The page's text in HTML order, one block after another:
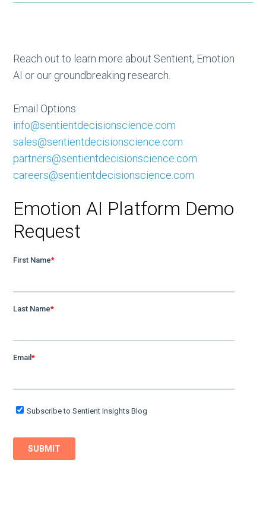
Reach out to learn more about Sentient, Emotion
AI or our groundbreaking research.
Email Options:
info@sentientdecisionscience.com
sales@sentientdecisionscience.com
partners@sentientdecisionscience.com
careers@sentientdecisionscience.com
Emotion AI Platform Demo
Request